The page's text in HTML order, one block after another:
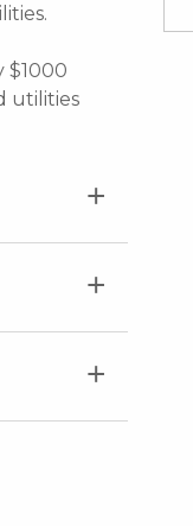
$1000
utilities